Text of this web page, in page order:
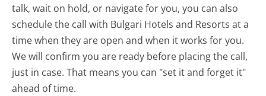
talk, wait on hold, or navigate for you, you can also
schedule the call with Bulgari Hotels and Resorts at a
time when they are open and when it works for you.
We will confirm you are ready before placing the call,
just in case. That means you can "set it and forget it"
ahead of time.